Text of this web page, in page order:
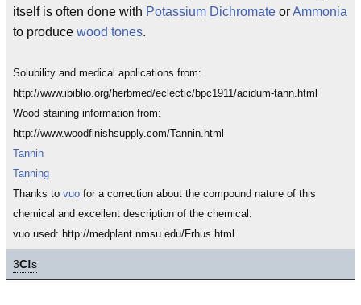
itself is often done with Potassium Dichromate orAmmonia
to produce wood tones.
Solubility and medical applications from:
http://www.ibiblio.org/herbmed/eclectic/bpc1911/acidum-tann.html
Wood staining information from:
http://www.woodfinishsupply.com/Tannin.html
Tannin
Tanning
Thanks to vuo for a correction about the compound nature of this
chemical and excellent description of the chemical.
vuo used: http://medplant.nmsu.edu/Frhus.html
3C!s